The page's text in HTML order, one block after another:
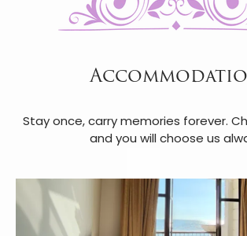
Stay once, carry memories forever.
and you will choose us